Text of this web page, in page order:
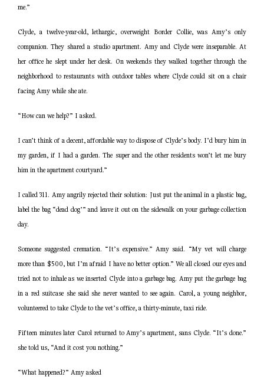
me.”
Clyde, a twelve-year-old, lethargic, overweight Border Collie, was Amy’s only
companion. They shared a studio apartment. Amy and Clyde were inseparable. At
her office he slept under her desk. On weekends they walked together through the
neighborhood to restaurants with outdoor tables where Clyde could sit on a chair
facing Amy while she ate.
“How can we help?” I asked.
I can’t think of a decent, affordable way to dispose of Clyde’s body. I’d bury him in
my garden, if I had a garden. The super and the other residents won’t let me bury
him in the apartment courtyard.”
I called 311. Amy angrily rejected their solution: Just put the animal in a plastic bag,
label the bag “dead dog’” and leave it out on the sidewalk on your garbage collection
day.
Someone suggested cremation. “It’s expensive.” Amy said. “My vet will charge
more than $500, but I’m afraid I have no better option.” We all closed our eyes and
tried not to inhale as we inserted Clyde into a garbage bag. Amy put the garbage bag
in a red suitcase she said she never wanted to see again. Carol, a young neighbor,
volunteered to take Clyde to the vet’s office, a thirty-minute, taxi ride.
Fifteen minutes later Carol returned to Amy’s apartment, sans Clyde. “It’s done.”
she told us, “And it cost you nothing.”
“What happened?” Amy asked